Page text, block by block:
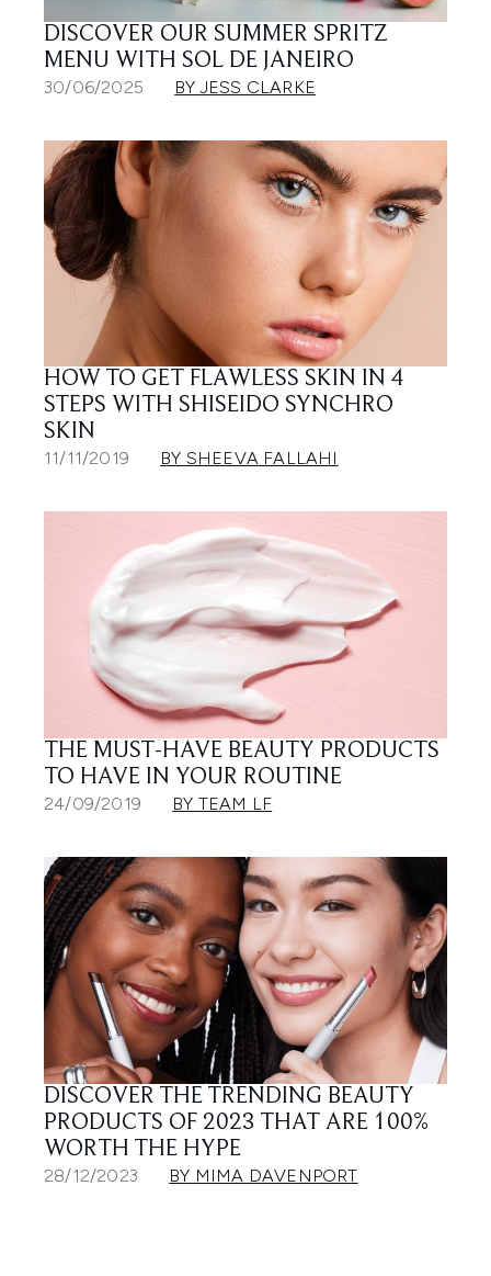
DISCOVER OUR SUMMER SPRITZ
MENU WITH SOL DE JANEIRO
30/06/2025 BY JESS CLARKE
HOW TO GET FLAWLESS SKIN IN 4
STEPS WITH SHISEIDO SYNCHRO
SKIN
11/11/2019 BY SHEEVA FALLAHI
THE MUST-HAVE BEAUTY PRODUCTS
TO HAVE IN YOUR ROUTINE
24/09/2019 BY TEAM LF
DISCOVER THE TRENDING BEAUTY
PRODUCTS OF 2023 THAT ARE 100%
WORTH THE HYPE
28/12/2023 BY MIMA DAVENPORT